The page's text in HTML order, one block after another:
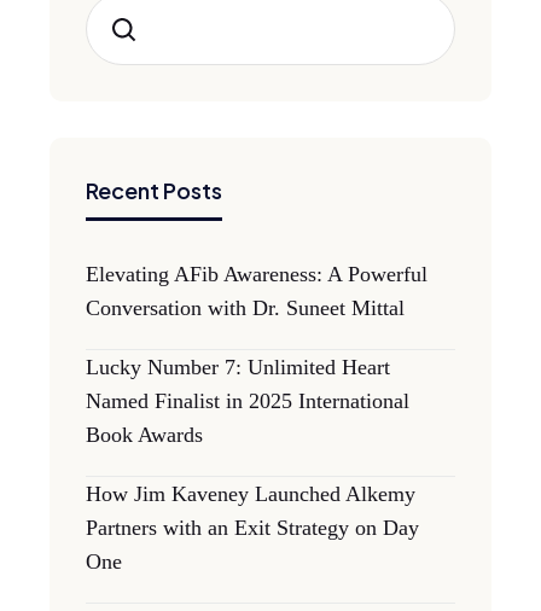
Search
Recent Posts
Elevating AFib Awareness: A Powerful
Conversation with Dr. Suneet Mittal
Lucky Number 7: Unlimited Heart
Named Finalist in 2025 International
Book Awards
How Jim Kaveney Launched Alkemy
Partners with an Exit Strategy on Day
One